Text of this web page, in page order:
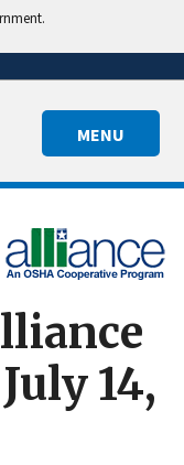
MENU
14,